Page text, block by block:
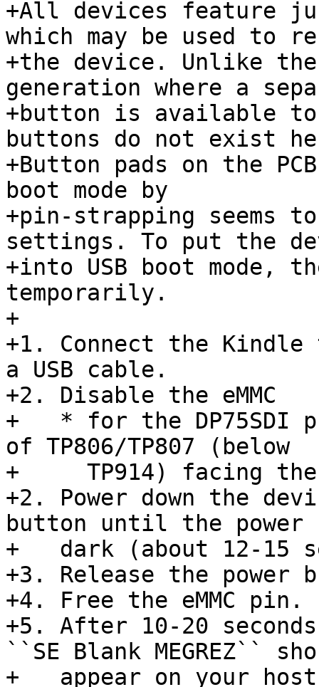
+All devices feature
which may be used to
+the device. Unlike
generation where a
+button is available to
buttons do not exist
+Button pads on the
boot mode by
+pin-strapping seems
settings. To put the
+into USB boot mode,
temporarily.
+
+1. Connect the
a USB cable.
+2. Disable the eMMC
+   * for the
of TP806/TP807 (below
+     TP914) facing the
+2. Power down the
button until the power
+   dark (about 12-15
+3. Release the power
+4. Free the eMMC pin.
+5. After 10-20
``SE Blank MEGREZ``
+   appear on your